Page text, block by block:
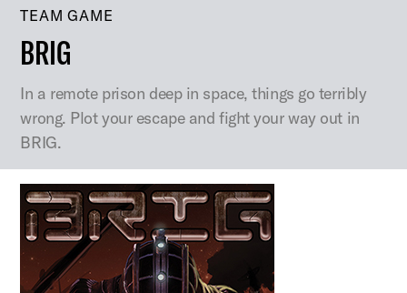
TEAM GAME
BRIG
In a remote prison deep in space, things go terribly
wrong. Plot your escape and fight your way out in
BRIG.